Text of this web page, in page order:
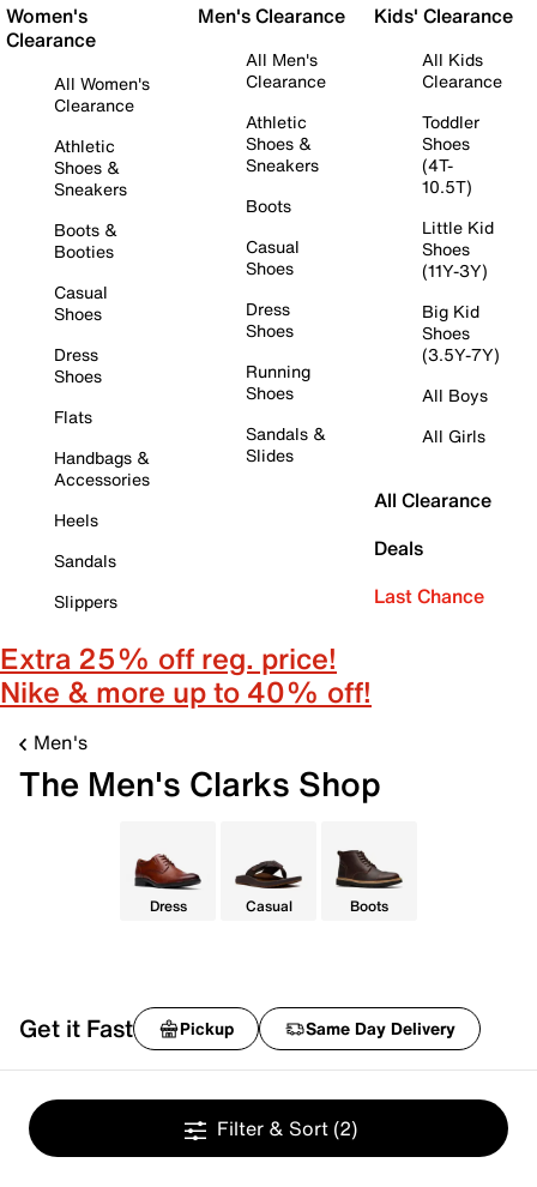
Women's
Clearance
All Women's
Clearance
Athletic
Shoes &
Sneakers
Boots &
Booties
Casual
Shoes
Dress
Shoes
Flats
Handbags &
Accessories
Heels
Sandals
Slippers
Men's Clearance
All Men's
Clearance
Athletic
Shoes &
Sneakers
Boots
Casual
Shoes
Dress
Shoes
Running
Shoes
Sandals &
Slides
Kids' Clearance
All Kids
Clearance
Toddler
Shoes
(4T-
10.5T)
Little Kid
Shoes
(11Y-3Y)
Big Kid
Shoes
(3.5Y-7Y)
All Boys
All Girls
All Clearance
Deals
Last Chance
Extra 25% off reg. price!
Nike & more up to 40% off!
Men's
The Men's Clarks Shop
Dress Casual Boots
Get it Fast Pickup Same Day Delivery
Filter & Sort (2)